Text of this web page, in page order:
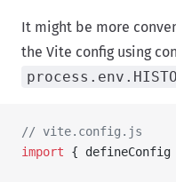
It might be more
the Vite config using
// vite.config.js
import {